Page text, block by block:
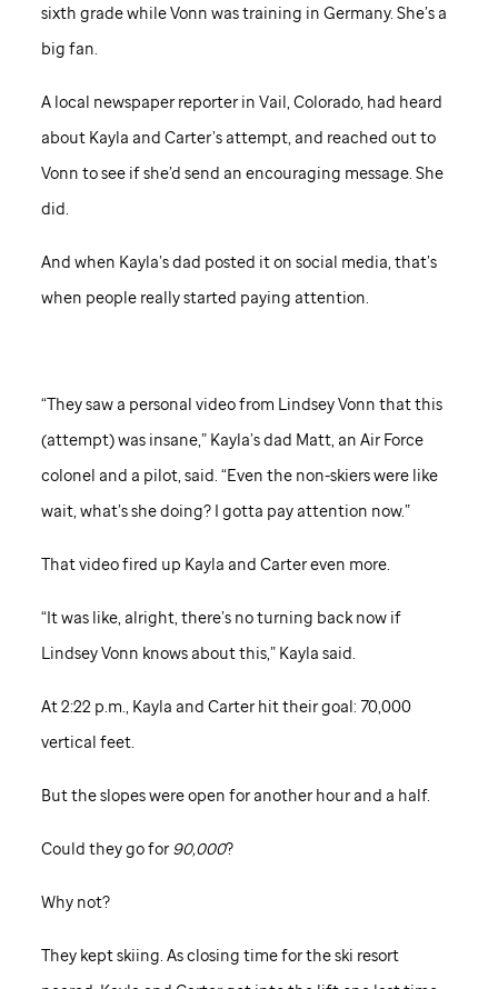
sixth grade while Vonn was training in Germany. She’s a
big fan.
A local newspaper reporter in Vail, Colorado, had heard
about Kayla and Carter’s attempt, and reached out to
Vonn to see if she’d send an encouraging message. She
did.
And when Kayla’s dad posted it on social media, that’s
when people really started paying attention.
“They saw a personal video from Lindsey Vonn that this
(attempt) was insane,” Kayla’s dad Matt, an Air Force
colonel and a pilot, said. “Even the non-skiers were like
wait, what’s she doing? I gotta pay attention now.”
That video fired up Kayla and Carter even more.
“It was like, alright, there’s no turning back now if
Lindsey Vonn knows about this,” Kayla said.
At 2:22 p.m., Kayla and Carter hit their goal: 70,000
vertical feet.
But the slopes were open for another hour and a half.
Could they go for90,000?
Why not?
They kept skiing. As closing time for the ski resort